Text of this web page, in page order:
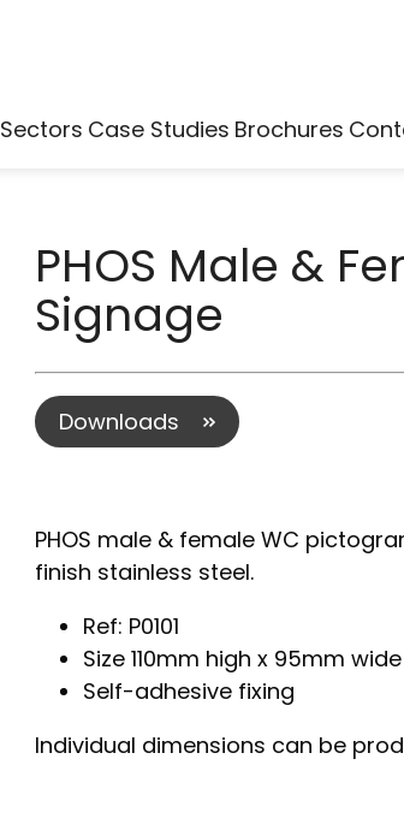
Sectors Case Studies Brochures
PHOS Male &
Signage
Downloads
PHOS male & female WC
finish stainless steel.
Ref: P0101
Size 110mm high x 95mm
Self-adhesive fixing
Individual dimensions can be